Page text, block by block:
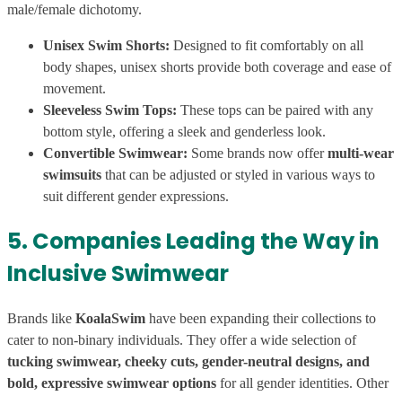
male/female dichotomy.
Unisex Swim Shorts: Designed to fit comfortably on all
body shapes, unisex shorts provide both coverage and ease of
movement.
Sleeveless Swim Tops: These tops can be paired with any
bottom style, offering a sleek and genderless look.
Convertible Swimwear: Some brands now offermulti-wear
swimsuits that can be adjusted or styled in various ways to
suit different gender expressions.
5. Companies Leading the Way in
Inclusive Swimwear
Brands like KoalaSwim have been expanding their collections to
cater to non-binary individuals. They offer a wide selection of
tucking swimwear, cheeky cuts, gender-neutral designs, and
bold, expressive swimwear options for all gender identities. Other